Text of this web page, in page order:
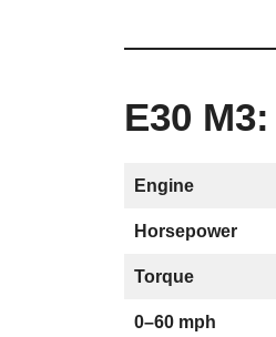
E30
Engine
Horsepower
Torque
0–60 mph